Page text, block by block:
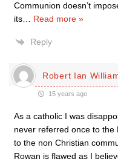
Communion doesn’t
its
Read more »
Reply
Robert Ian
15 years ago
As a catholic I was
never referred once to the
to the non Christian
Rowan is flawed as I